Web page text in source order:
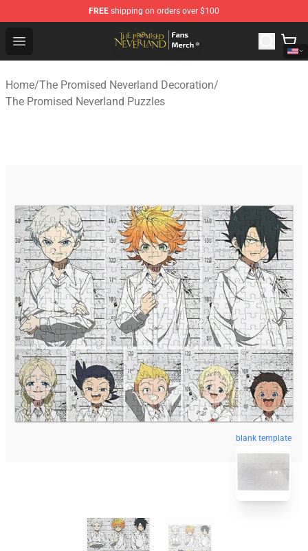
FREE shipping on orders over $100
Open menu
The Promised Neverland Store - Official The Promised
Home/The Promised Neverland Decoration/
The Promised Neverland Puzzles
blank template